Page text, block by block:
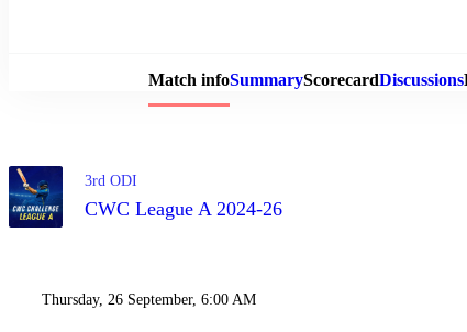
Match infoSummaryScorecardDiscussions
3rd ODI
CWC League A 2024-26
Thursday, 26 September, 6:00 AM